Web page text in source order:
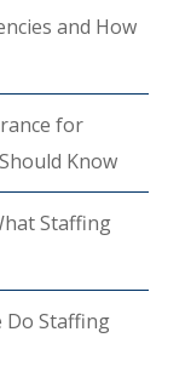
and How
for
Know
Staffing
Do Staffing